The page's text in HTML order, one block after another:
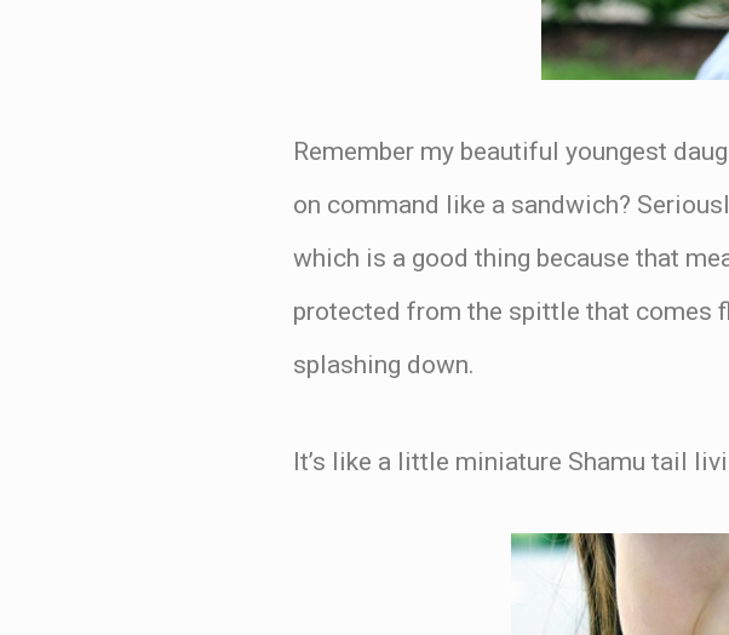
Remember my beautiful youngest
on command like a sandwich?
which is a good thing because that
protected from the spittle that comes
splashing down.
It’s like a little miniature Shamu tail